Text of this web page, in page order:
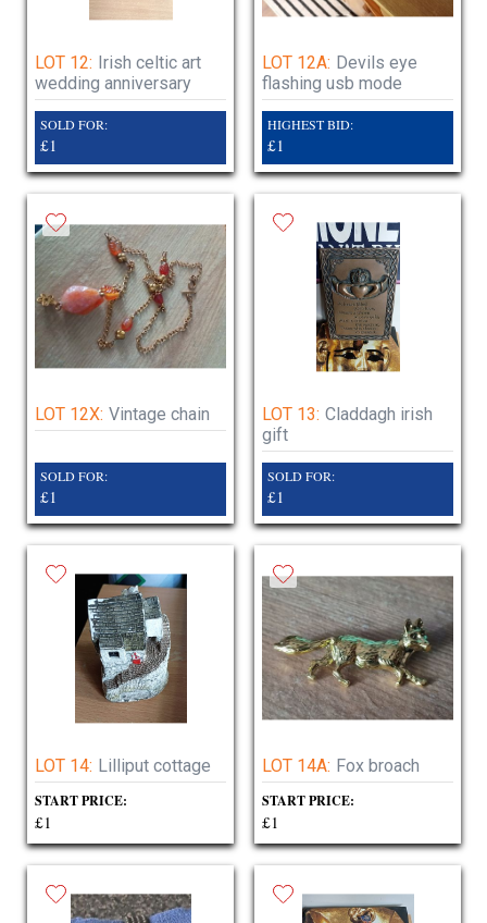
LOT 12: Irish celtic art
wedding anniversary
SOLD FOR:
£1
LOT 12A: Devils eye
flashing usb mode
HIGHEST BID:
£1
LOT 12X: Vintage chain
SOLD FOR:
£1
LOT 13: Claddagh irish
gift
SOLD FOR:
£1
LOT 14: Lilliput cottage
START PRICE:
£1
LOT 14A: Fox broach
START PRICE:
£1